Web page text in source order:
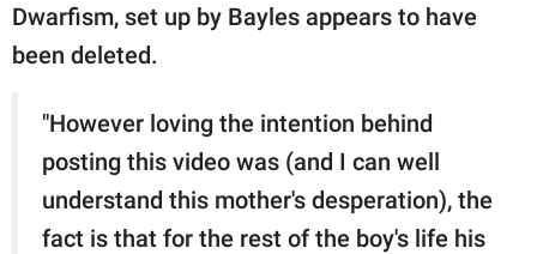
Dwarfism, set up by Bayles appears to have
been deleted.
"However loving the intention behind
posting this video was (and I can well
understand this mother's desperation), the
fact is that for the rest of the boy's life his